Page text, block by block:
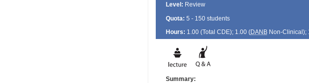
Level: Review
Quota: 5 - 150 students
Hours: 1.00 (Total CDE); 1.00 (DANBNon-Clinical);
Summary: